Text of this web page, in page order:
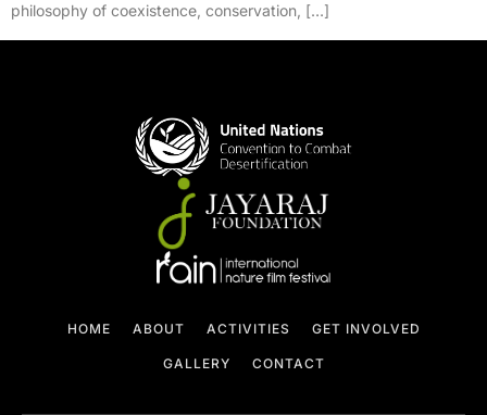
philosophy of coexistence, conservation, […]
HOME ABOUT ACTIVITIES GET INVOLVED
GALLERY CONTACT